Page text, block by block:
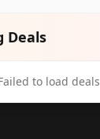
Deals
to load deals